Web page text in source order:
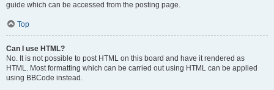
guide which can be accessed from the posting page.
Top
Can I use HTML?
No. It is not possible to post HTML on this board and have it rendered as
HTML. Most formatting which can be carried out using HTML can be applied
using BBCode instead.